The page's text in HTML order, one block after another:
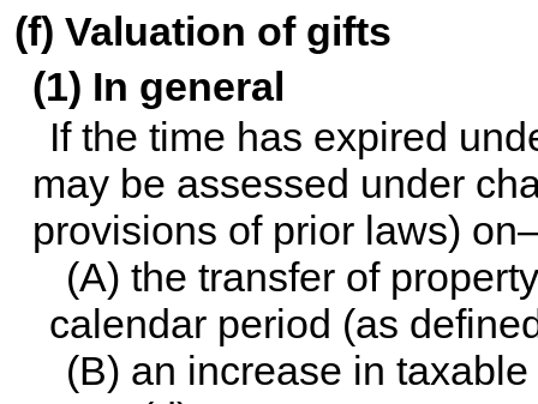
(f) Valuation of gifts
(1) In general
If the time has expired
may be assessed under
provisions of prior laws)
(A) the transfer of
calendar period (as
(B) an increase in